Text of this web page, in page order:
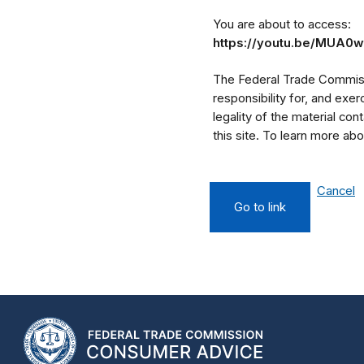
You are about to access:
https://youtu.be/
The Federal Trade
responsibility for, and
legality of the material
this site. To learn more
Go to link
Cancel